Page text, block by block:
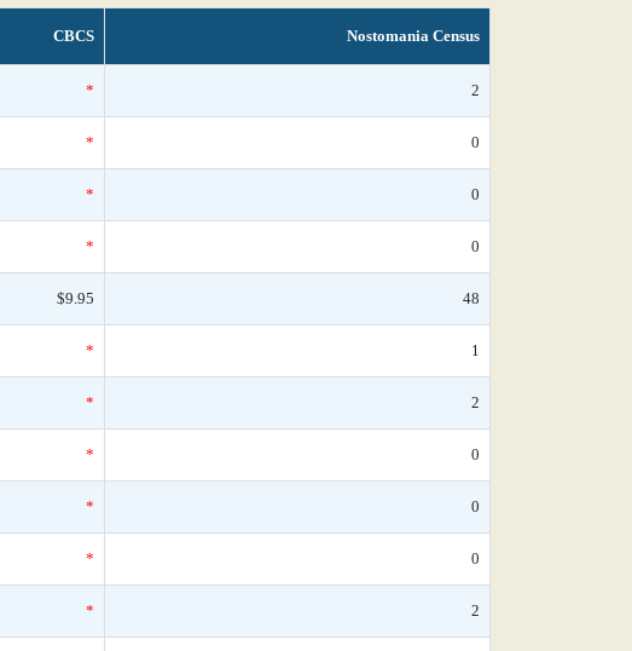
CBCS Nostomania Census
* 2
* 0
* 0
* 0
$9.95 48
* 1
* 2
* 0
* 0
* 0
* 2